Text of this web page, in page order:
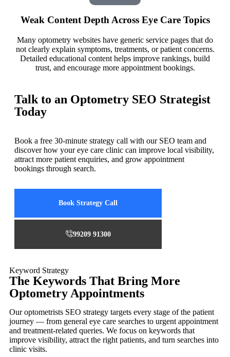
Weak Content Depth Across Eye Care Topics
Many optometry websites have generic service pages that do
not clearly explain symptoms, treatments, or patient concerns.
Detailed educational content helps improve rankings, build
trust, and encourage more appointment bookings.
Talk to an Optometry SEO Strategist
Today
Book a free 30-minute strategy call with our SEO team and
discover how your eye care clinic can improve local visibility,
attract more patient enquiries, and grow appointment
bookings through search.
Book Strategy Call
99209 91300
Keyword Strategy
The Keywords That Bring More
Optometry Appointments
Our optometrists SEO strategy targets every stage of the patient
journey — from general eye care searches to urgent appointment
and treatment-related queries. We focus on keywords that
improve visibility, attract the right patients, and turn searches into
clinic visits.